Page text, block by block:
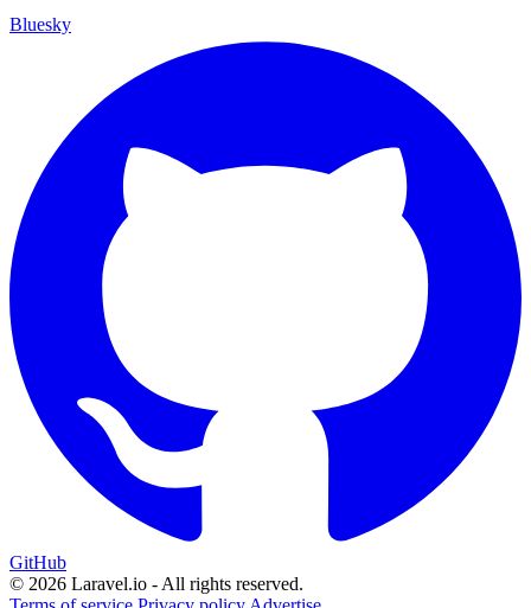
Bluesky
GitHub
© 2026 Laravel.io - All rights reserved.